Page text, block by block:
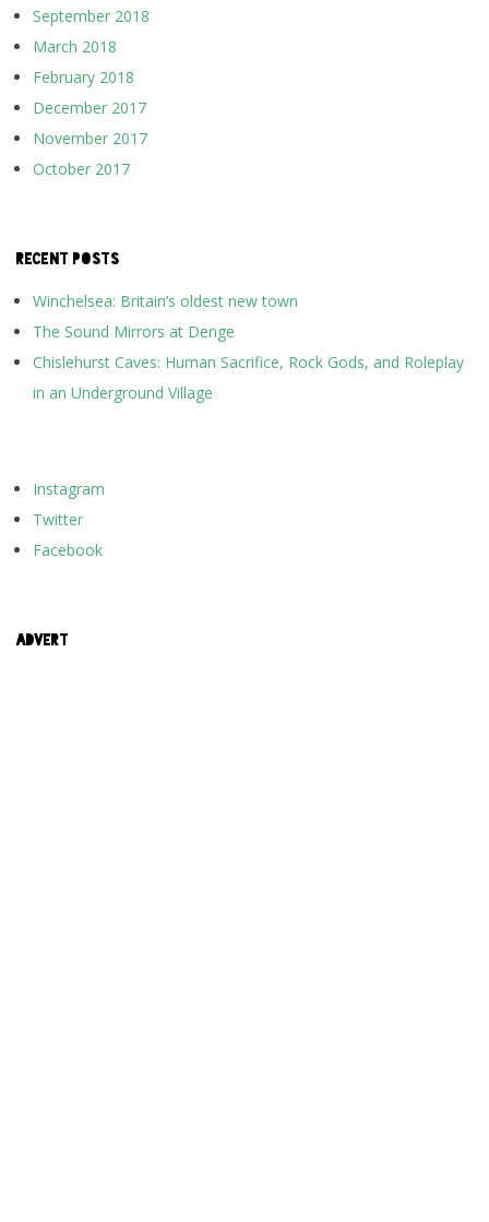
September 2018
March 2018
February 2018
December 2017
November 2017
October 2017
RECENT POSTS
Winchelsea: Britain’s oldest new town
The Sound Mirrors at Denge
Chislehurst Caves: Human Sacrifice, Rock Gods, and Roleplay
in an Underground Village
Instagram
Twitter
Facebook
ADVERT